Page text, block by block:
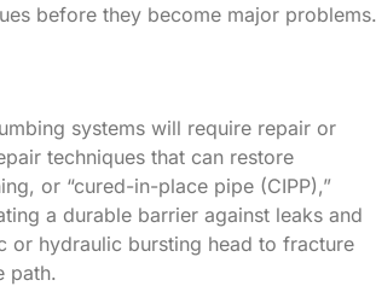
before they become major problems.
systems will require repair or
techniques that can restore
or “cured-in-place pipe (CIPP),”
a durable barrier against leaks and
or hydraulic bursting head to fracture
path.